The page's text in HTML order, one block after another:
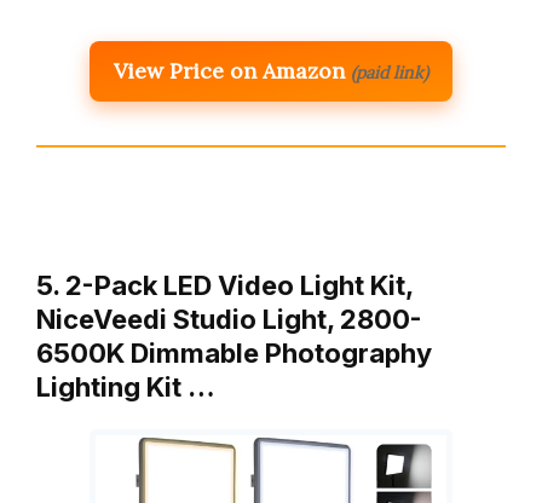
View Price on Amazon (paid link)
5. 2-Pack LED Video Light Kit,
NiceVeedi Studio Light, 2800-
6500K Dimmable Photography
Lighting Kit …